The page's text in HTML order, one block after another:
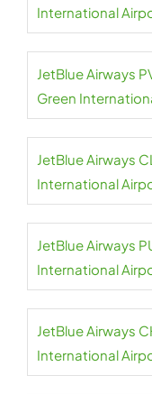
International
JetBlue Airways
Green
JetBlue Airways
International
JetBlue Airways
International
JetBlue Airways
International